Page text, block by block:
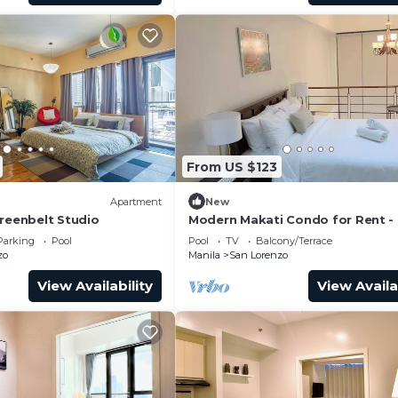
Fame 3 Residences, Red Residences, and
clients receive an additional 10% discount.
Apartment
Studio
Pool
View Availability
From US $123
New
Modern Makati Condo for Rent -
Views & Convenience
Pool TV
Balcony/Terrace
Manila
San Lorenzo
View